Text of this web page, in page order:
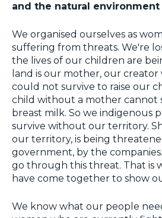
and the natural environment
We organised ourselves as
suffering from threats. We're
the lives of our children are
land is our mother, our
could not survive to raise our
child without a mother cannot
breast milk. So we indigenous
survive without our territory.
our territory, is being
government, by the
go through this threat. That is
have come together to show
We know what our people